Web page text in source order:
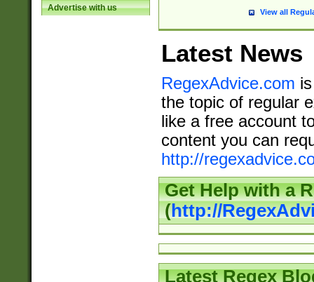
Advertise with us View all
Latest News
RegexAdvice.com
the topic of regular
like a free account
content you can
http://
Get Help with a
(http://
Latest Regex